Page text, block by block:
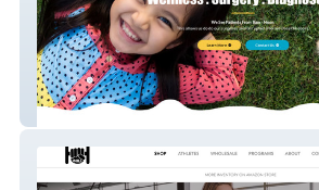
We Fix Pets - Veterinary Services & Pet
Care